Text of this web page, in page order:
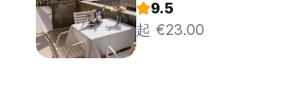
9.5
起 €23.00